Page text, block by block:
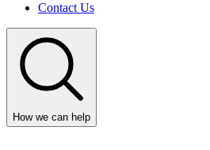
Contact Us
How we can help